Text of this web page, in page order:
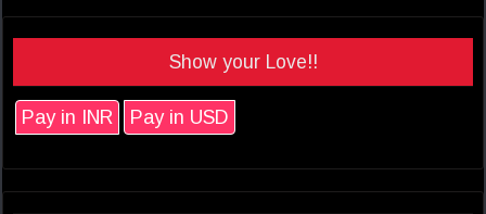
Show your Love!!
Pay in INR Pay in USD